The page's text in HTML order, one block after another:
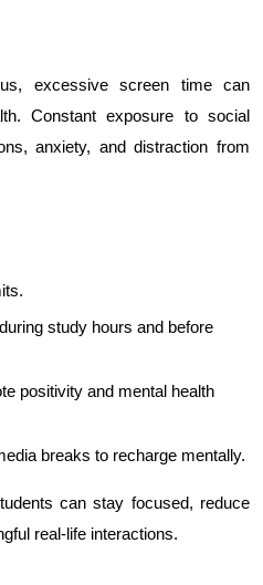
excessive screen time can
Constant exposure to social
anxiety, and distraction from
study hours and before
positivity and mental health
breaks to recharge mentally.
can stay focused, reduce
real-life interactions.